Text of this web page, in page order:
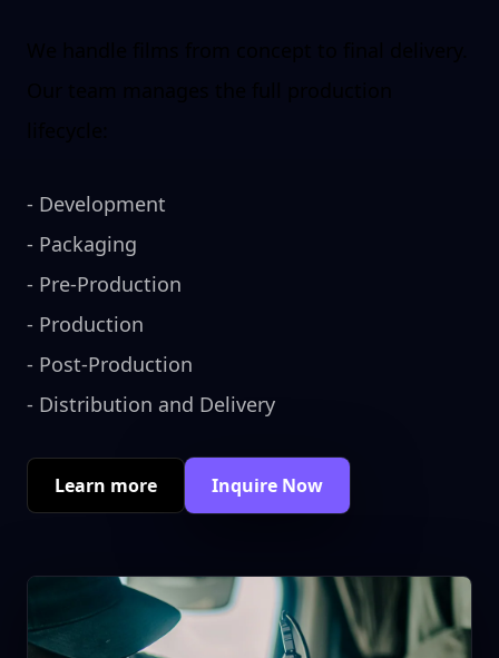
- Development
- Packaging
- Pre-Production
- Production
- Post-Production
- Distribution and Delivery
Learn more Inquire Now